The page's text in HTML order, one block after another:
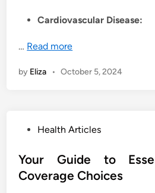
Cardiovascular Disease:
… Read more
by Eliza • October 5, 2024
s
t
Health Articles
Your Guide to
Coverage Choices